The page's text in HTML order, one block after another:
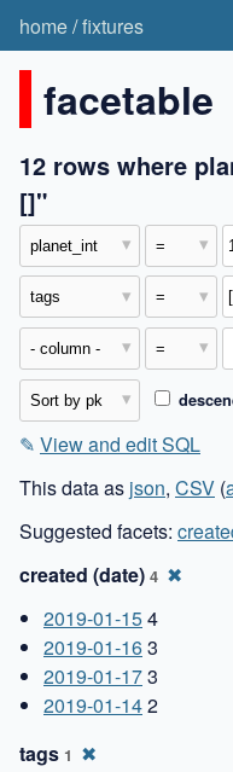
home/fixtures
facetable
12 rows where
[]"
✎ View and edit SQL
This data as json, CSV (
Suggested facets:
created (date) 4 ✖
2019-01-154
2019-01-163
2019-01-173
2019-01-142
tags 1 ✖